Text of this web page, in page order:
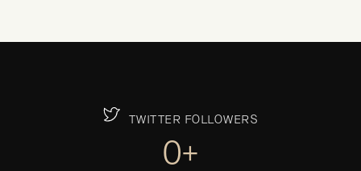
TWITTER FOLLOWERS
0+